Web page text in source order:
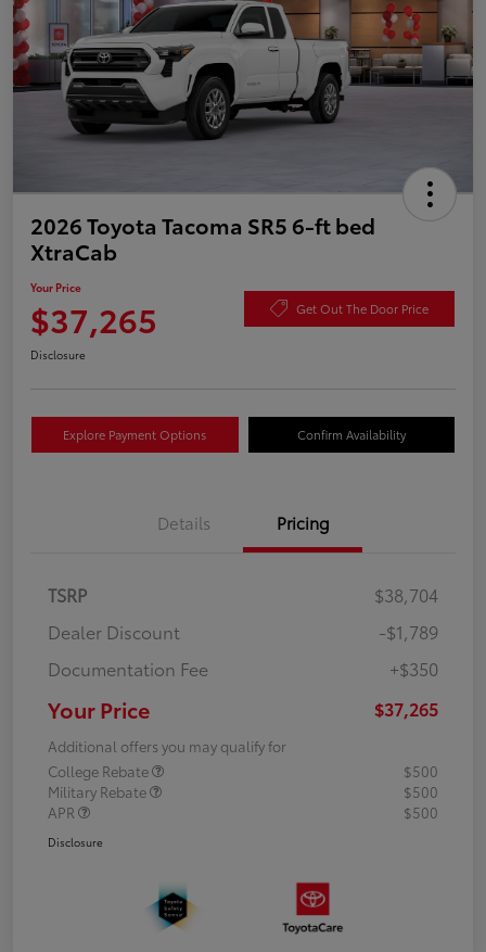
2026 Toyota Tacoma SR5 6-ft bed
XtraCab
Your Price
$37,265 Get Out The Door Price
Disclosure
Explore Payment Options Confirm Availability
Details Pricing
TSRP
$38,704
Dealer Discount
-$1,789
Documentation Fee
+$350
Your Price $37,265
Additional offers you may qualify for
College Rebate
$500
Military Rebate
$500
APR
$500
Disclosure